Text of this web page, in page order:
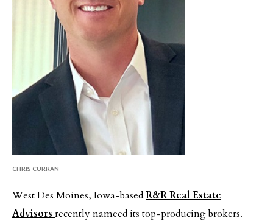
CHRIS CURRAN
West Des Moines, Iowa-basedR&R Real Estate
Advisors recently nameed its top-producing brokers.